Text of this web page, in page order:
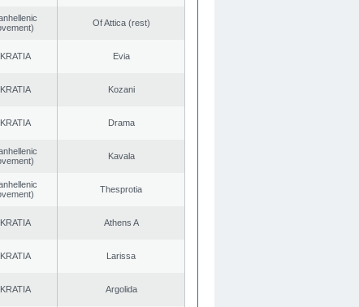
Of Attica (rest)
Evia
Kozani
Drama
Kavala
Thesprotia
Athens A
Larissa
Argolida